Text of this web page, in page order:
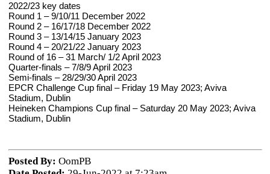
2022/23 key dates
Round 1 – 9/10/11 December 2022
Round 2 – 16/17/18 December 2022
Round 3 – 13/14/15 January 2023
Round 4 – 20/21/22 January 2023
Round of 16 – 31 March/ 1/2 April 2023
Quarter-finals – 7/8/9 April 2023
Semi-finals – 28/29/30 April 2023
EPCR Challenge Cup final – Friday 19 May 2023; Aviva
Stadium, Dublin
Heineken Champions Cup final – Saturday 20 May 2023; Aviva
Stadium, Dublin
Posted By: OomPB